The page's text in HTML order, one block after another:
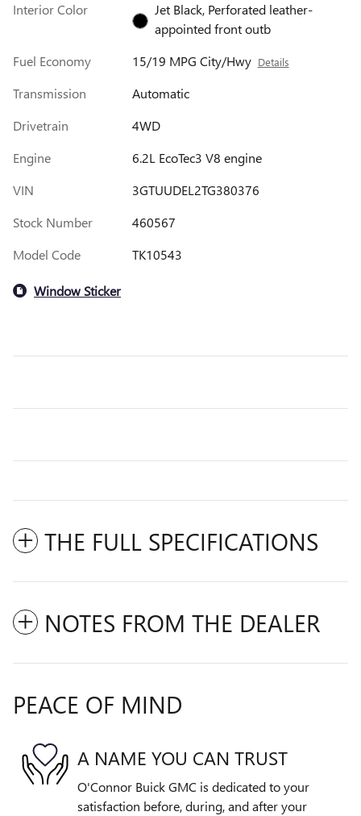
Interior Color
Jet Black, Perforated leather-
appointed front outb
Fuel Economy
15/19 MPG City/Hwy Details
Transmission
Automatic
Drivetrain
4WD
Engine
6.2L EcoTec3 V8 engine
VIN
3GTUUDEL2TG380376
Stock Number
460567
Model Code
TK10543
Window Sticker
THE FULL SPECIFICATIONS
NOTES FROM THE DEALER
PEACE OF MIND
A NAME YOU CAN TRUST
O'Connor Buick GMC is dedicated to your
satisfaction before, during, and after your